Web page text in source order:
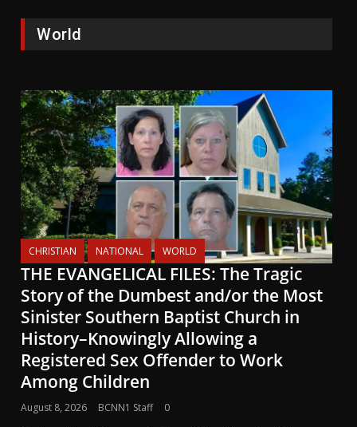
World
CHRISTIAN NATIONAL WORLD
THE EVANGELICAL FILES: The Tragic
Story of the Dumbest and/or the Most
Sinister Southern Baptist Church in
History–Knowingly Allowing a
Registered Sex Offender to Work
Among Children
August 8, 2026 BCNN1 Staff 0